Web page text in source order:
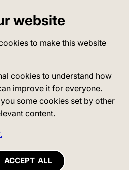
website
to make this website
cookies to understand how
improve it for everyone.
some cookies set by other
content.
ACCEPT ALL